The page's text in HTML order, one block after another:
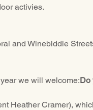
activies.
and Winebiddle
we will welcome:Do
Heather Cramer),